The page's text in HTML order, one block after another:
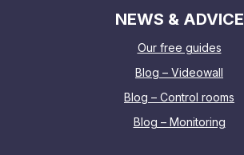
NEWS & ADVICE
Our free guides
Blog – Videowall
Blog – Control rooms
Blog – Monitoring